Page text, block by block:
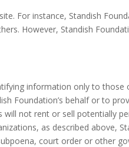
For instance, Standish
However, Standish
information only to
behalf or to
not rent or sell potentially
as described above,
court order or other